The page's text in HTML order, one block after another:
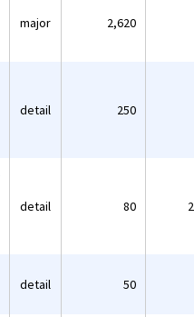
major 2,620
detail 250
detail 80
detail 50